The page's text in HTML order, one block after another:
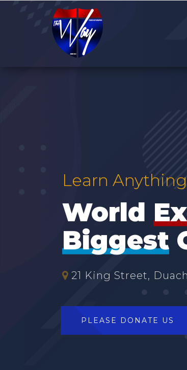
Learn
World
Biggest
21 King Street,
PLEASE DONATE US